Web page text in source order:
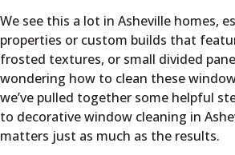
We see this a lot in Asheville homes,
properties or custom builds that
frosted textures, or small divided
wondering how to clean these
we’ve pulled together some helpful
to decorative window cleaning in
matters just as much as the results.